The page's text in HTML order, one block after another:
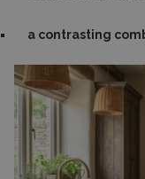
a contrasting